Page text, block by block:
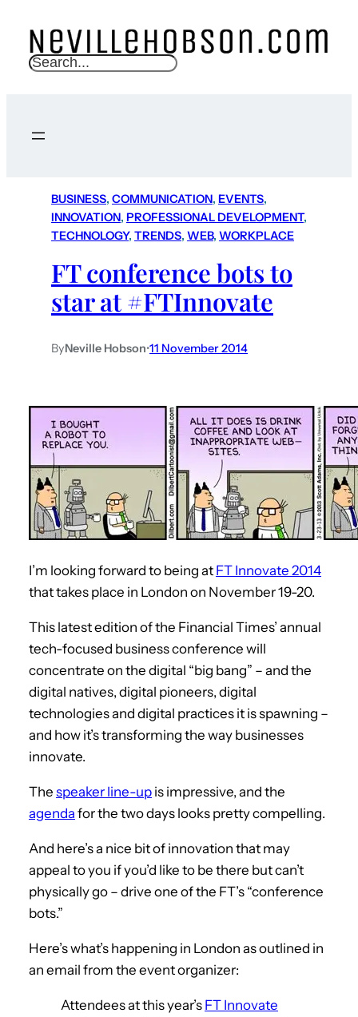
S
c
BUSINESS, COMMUNICATION, EVENTS
INNOVATION, PROFESSIONAL DEVELOPMENT
TECHNOLOGY, TRENDS, WEB, WORKPLACE
FT conference bots to
star at #FTInnovate
ByNeville Hobson•11 November 2014
I’m looking forward to being at FT Innovate 2014
that takes place in London on November 19-20.
This latest edition of the Financial Times’ annual
tech-focused business conference will
concentrate on the digital “big bang” – and the
digital natives, digital pioneers, digital
technologies and digital practices it is spawning –
and how it’s transforming the way businesses
innovate.
The speaker line-up is impressive, and the
agenda for the two days looks pretty compelling.
And here’s a nice bit of innovation that may
appeal to you if you’d like to be there but can’t
physically go – drive one of the FT’s “conference
bots.”
Here’s what’s happening in London as outlined in
an email from the event organizer:
Attendees at this year’s FT Innovate